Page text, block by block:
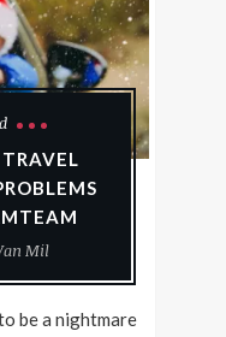
Mil
be a nightmare